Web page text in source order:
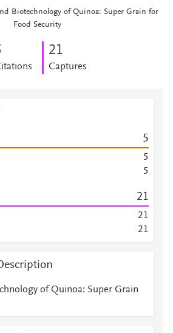
Biotechnology of Quinoa: Super Grain for
Food Security
21
Captures
5
5
5
21
21
21
of Quinoa: Super Grain